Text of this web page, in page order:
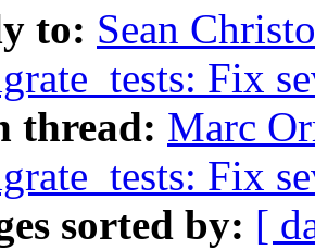
to: Sean
Fix
thread: Marc
Fix
sorted by: [